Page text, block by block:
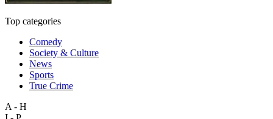
Top categories
Comedy
Society & Culture
News
Sports
True Crime
A - H